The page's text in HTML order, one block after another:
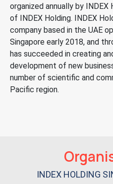
organized annually by INDEX
of INDEX Holding. INDEX
company based in the UAE
Singapore early 2018, and
has succeeded in creating
development of new
number of scientific and
Pacific region.
INDEX HOLDING